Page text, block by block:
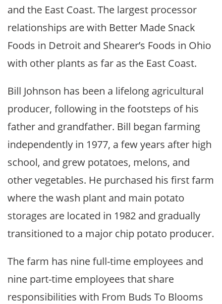
and the East Coast. The largest processor
relationships are with Better Made Snack
Foods in Detroit and Shearer’s Foods in Ohio
with other plants as far as the East Coast.
Bill Johnson has been a lifelong agricultural
producer, following in the footsteps of his
father and grandfather. Bill began farming
independently in 1977, a few years after high
school, and grew potatoes, melons, and
other vegetables. He purchased his first farm
where the wash plant and main potato
storages are located in 1982 and gradually
transitioned to a major chip potato producer.
The farm has nine full-time employees and
nine part-time employees that share
responsibilities with From Buds To Blooms